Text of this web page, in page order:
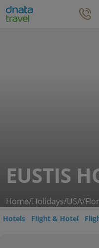
EUSTIS
Home/Holidays/USA/
Hotels Flight & Hotel